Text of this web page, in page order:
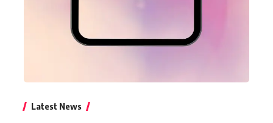
Latest News